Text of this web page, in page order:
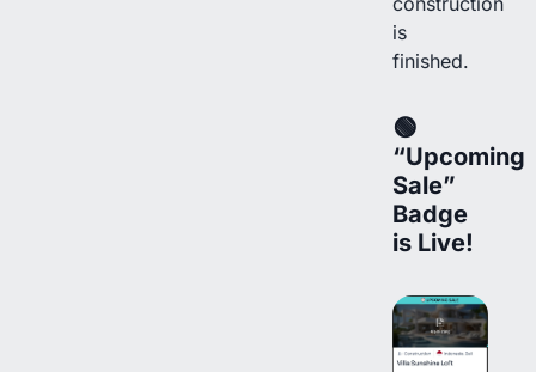
is
finished.
🟢
“Upcoming
Sale”
Badge
is Live!